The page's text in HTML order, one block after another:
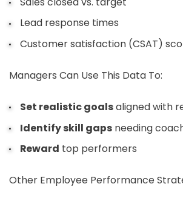
Lead response times
Customer satisfaction (CSAT)
Managers Can Use This Data To:
Set realistic goalsaligned with
Identify skill gaps needing
Reward top performers
Other Employee Performance